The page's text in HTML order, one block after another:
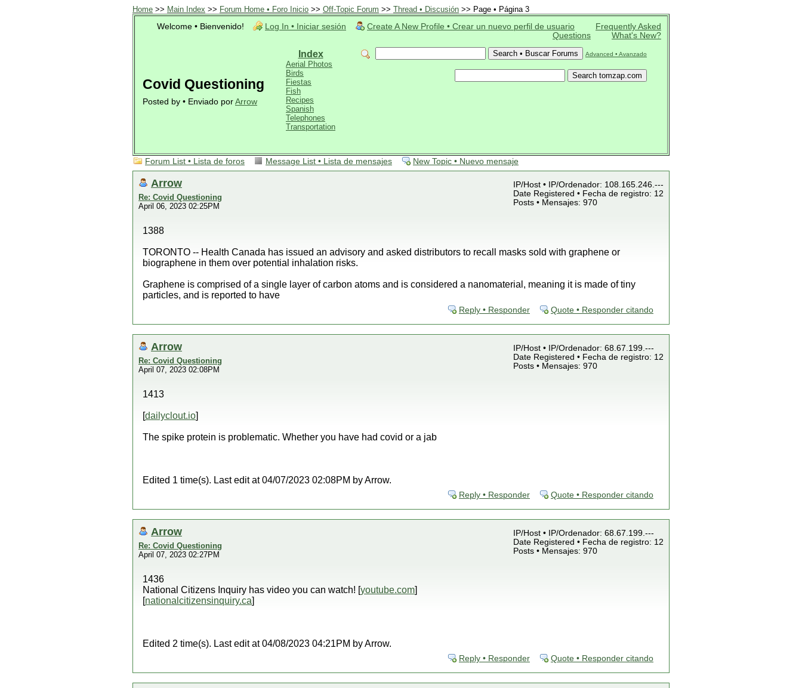
Home >> Main Index >> Forum Home • Foro Inicio >> Off-Topic Forum >> Thread • Discusión >> Page • Página 3
Welcome • Bienvenido!
Log In • Iniciar sesión Create A New Profile • Crear un nuevo perfil de usuario
Frequently Asked
Questions
What's New?
Advanced • Avanzado
Covid Questioning
Posted by • Enviado por Arrow
Index
Aerial Photos
Birds
Fiestas
Fish
Recipes
Spanish
Telephones
Transportation
Forum List • Lista de foros Message List • Lista de mensajes New Topic • Nuevo mensaje
Arrow
Re: Covid Questioning
April 06, 2023 02:25PM
IP/Host • IP/Ordenador: 108.165.246.---
Date Registered • Fecha de registro: 12
Posts • Mensajes: 970
1388
TORONTO -- Health Canada has issued an advisory and asked distributors to recall masks sold with graphene or
biographene in them over potential inhalation risks.
Graphene is comprised of a single layer of carbon atoms and is considered a nanomaterial, meaning it is made of tiny
particles, and is reported to have
Reply • Responder Quote • Responder citando
Arrow
Re: Covid Questioning
April 07, 2023 02:08PM
IP/Host • IP/Ordenador: 68.67.199.---
Date Registered • Fecha de registro: 12
Posts • Mensajes: 970
1413
[dailyclout.io]
The spike protein is problematic. Whether you have had covid or a jab
Edited 1 time(s). Last edit at 04/07/2023 02:08PM by Arrow.
Reply • Responder Quote • Responder citando
Arrow
Re: Covid Questioning
April 07, 2023 02:27PM
IP/Host • IP/Ordenador: 68.67.199.---
Date Registered • Fecha de registro: 12
Posts • Mensajes: 970
1436
National Citizens Inquiry has video you can watch! [youtube.com]
[nationalcitizensinquiry.ca]
Edited 2 time(s). Last edit at 04/08/2023 04:21PM by Arrow.
Reply • Responder Quote • Responder citando